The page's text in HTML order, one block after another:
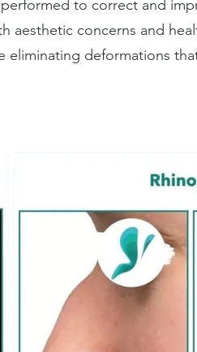
to correct and
aesthetic concerns and
eliminating deformations